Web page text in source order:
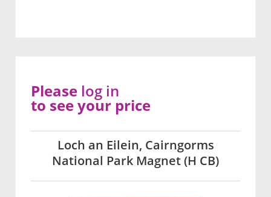
Loch an Eilein, Cairngorms
National Park Magnet (H CB)
Please log in
to see your price